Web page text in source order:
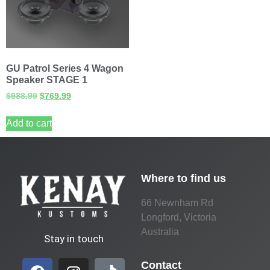
GU Patrol Series 4 Wagon
Speaker STAGE 1
$988.99 $769.99
Add to cart
Stay in touch
Where to find us
66 Newnham Rd
Longford, Victoria
Australia
Contact